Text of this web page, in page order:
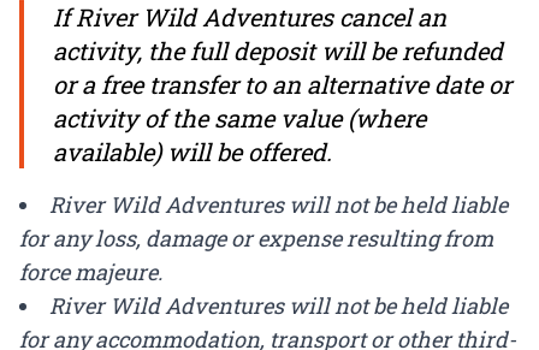
If River Wild Adventures cancel an
activity, the full deposit will be refunded
or a free transfer to an alternative date or
activity of the same value (where
available) will be offered.
River Wild Adventures will not be held liable
for any loss, damage or expense resulting from
force majeure.
River Wild Adventures will not be held liable
for any accommodation, transport or other third-